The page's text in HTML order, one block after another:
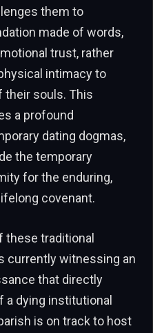
them to
made of words,
trust, rather
intimacy to
their souls. This
a profound
dating dogmas,
the temporary
for the enduring,
covenant.
these traditional
currently witnessing an
that directly
a dying institutional
is on track to host